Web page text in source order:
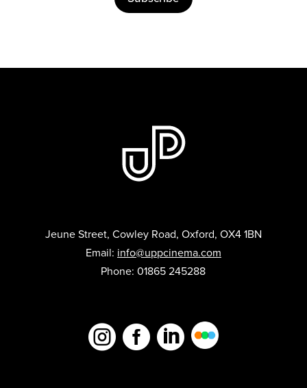
Jeune Street, Cowley Road, Oxford, OX4 1BN
Email: info@uppcinema.com
Phone: 01865 245288
  